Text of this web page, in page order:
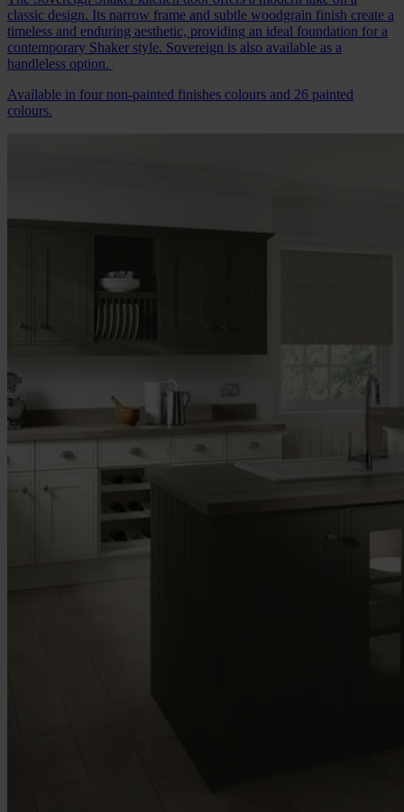
classic design. Its narrow frame and subtle woodgrain finish create a
timeless and enduring aesthetic, providing an ideal foundation for a
contemporary Shaker style. Sovereign is also available as a
handleless option.
Available in four non-painted finishes colours and 26 painted
colours.